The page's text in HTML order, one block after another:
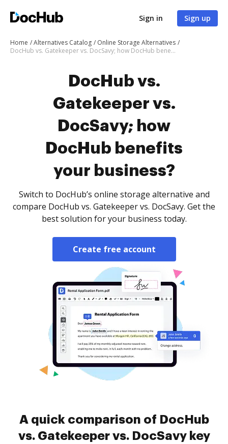
Sign in Sign up
Home Alternatives Catalog
Online Storage Alternatives
DocHub vs. Gatekeeper vs. DocSavy; how DocHub benefits your business?
DocHub vs.
Gatekeeper vs.
DocSavy; how
DocHub benefits
your business?
Switch to DocHub’s online storage alternative and
compare DocHub vs. Gatekeeper vs. DocSavy. Get the
best solution for your business today.
Create free account
A quick comparison of DocHub
vs. Gatekeeper vs. DocSavy key